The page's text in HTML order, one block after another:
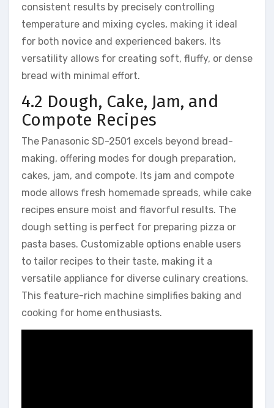
consistent results by precisely controlling
temperature and mixing cycles, making it ideal
for both novice and experienced bakers. Its
versatility allows for creating soft, fluffy, or dense
bread with minimal effort.
4.2 Dough, Cake, Jam, and
Compote Recipes
The Panasonic SD-2501 excels beyond bread-
making, offering modes for dough preparation,
cakes, jam, and compote. Its jam and compote
mode allows fresh homemade spreads, while cake
recipes ensure moist and flavorful results. The
dough setting is perfect for preparing pizza or
pasta bases. Customizable options enable users
to tailor recipes to their taste, making it a
versatile appliance for diverse culinary creations.
This feature-rich machine simplifies baking and
cooking for home enthusiasts.